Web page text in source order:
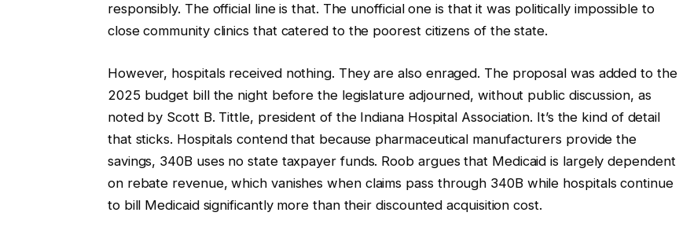
responsibly. The official line is that. The unofficial one is that it was politically impossible to
close community clinics that catered to the poorest citizens of the state.
However, hospitals received nothing. They are also enraged. The proposal was added to the
2025 budget bill the night before the legislature adjourned, without public discussion, as
noted by Scott B. Tittle, president of the Indiana Hospital Association. It’s the kind of detail
that sticks. Hospitals contend that because pharmaceutical manufacturers provide the
savings, 340B uses no state taxpayer funds. Roob argues that Medicaid is largely dependent
on rebate revenue, which vanishes when claims pass through 340B while hospitals continue
to bill Medicaid significantly more than their discounted acquisition cost.